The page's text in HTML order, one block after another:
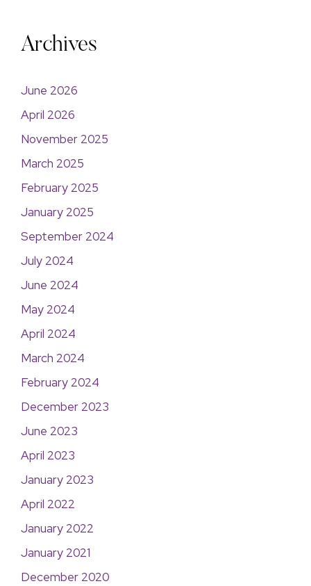
Archives
June 2026
April 2026
November 2025
March 2025
February 2025
January 2025
September 2024
July 2024
June 2024
May 2024
April 2024
March 2024
February 2024
December 2023
June 2023
April 2023
January 2023
April 2022
January 2022
January 2021
December 2020